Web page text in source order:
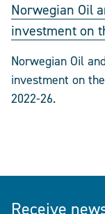
Norwegian Oil
investment on
Norwegian Oil
investment on
2022-26.
Receive